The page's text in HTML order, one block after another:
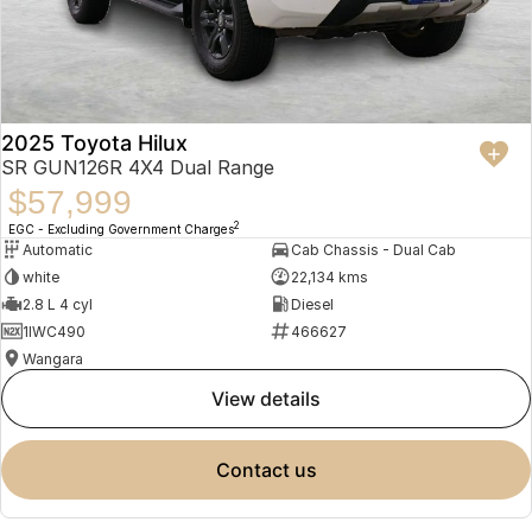
2025 Toyota Hilux
SR GUN126R 4X4 Dual Range
$57,999
EGC - Excluding Government Charges2
Automatic
Cab Chassis - Dual Cab
white
22,134 kms
2.8 L 4 cyl
Diesel
1IWC490
466627
Wangara
view details
contact us